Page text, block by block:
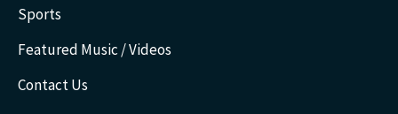
Sports
Featured Music / Videos
Contact Us